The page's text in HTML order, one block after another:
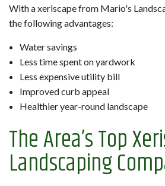
With a xeriscape from Mario's
the following advantages:
Water savings
Less time spent on yardwork
Less expensive utility bill
Improved curb appeal
Healthier year-round landscape
The Area’s Top
Landscaping